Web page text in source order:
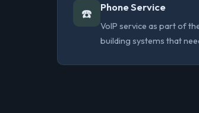
☎️ Phone Service
VoIP service as part of
building systems that